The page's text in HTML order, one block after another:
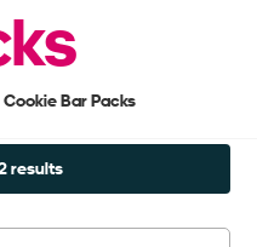
Cookie Bar Packs
results